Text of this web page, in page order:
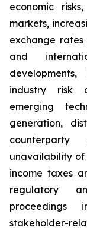
economic
markets,
exchange
and
industry risk
emerging
generation,
unavailability of
income taxes
regulatory
proceedings
stakeholder-